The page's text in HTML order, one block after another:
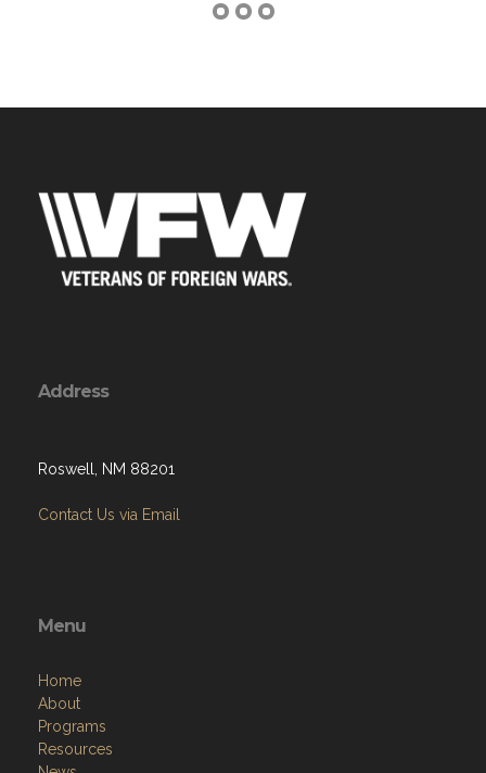
Address
Roswell, NM 88201
Contact Us via Email
Menu
Home
About
Programs
Resources